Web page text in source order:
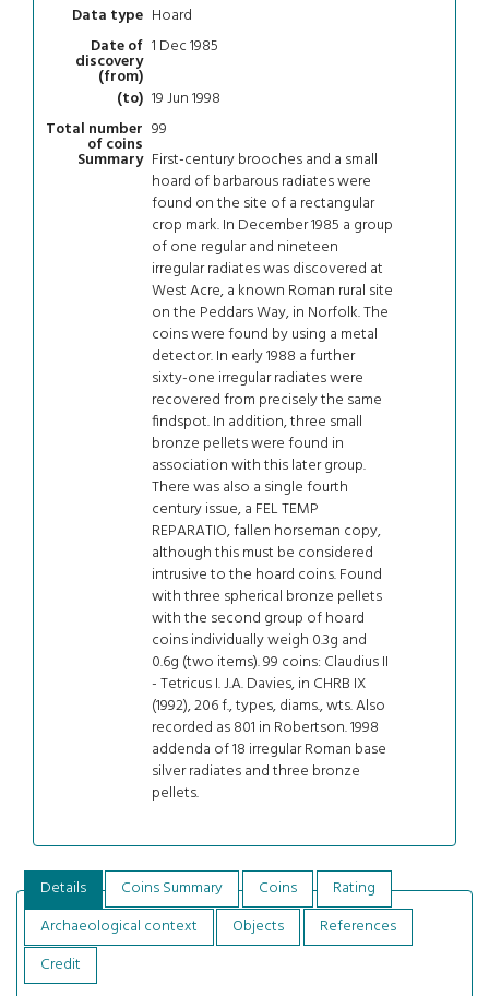
Data type Hoard
Date of
discovery
(from)
1 Dec 1985
(to) 19 Jun 1998
Total number
of coins
99
Summary First-century brooches and a small
hoard of barbarous radiates were
found on the site of a rectangular
crop mark. In December 1985 a group
of one regular and nineteen
irregular radiates was discovered at
West Acre, a known Roman rural site
on the Peddars Way, in Norfolk. The
coins were found by using a metal
detector. In early 1988 a further
sixty-one irregular radiates were
recovered from precisely the same
findspot. In addition, three small
bronze pellets were found in
association with this later group.
There was also a single fourth
century issue, a FEL TEMP
REPARATIO, fallen horseman copy,
although this must be considered
intrusive to the hoard coins. Found
with three spherical bronze pellets
with the second group of hoard
coins individually weigh 0.3g and
0.6g (two items). 99 coins: Claudius II
- Tetricus I. J.A. Davies, in CHRB IX
(1992), 206 f., types, diams., wts. Also
recorded as 801 in Robertson. 1998
addenda of 18 irregular Roman base
silver radiates and three bronze
pellets.
Details Coins Summary Coins
Rating
Archaeological context
Objects
References
Credit